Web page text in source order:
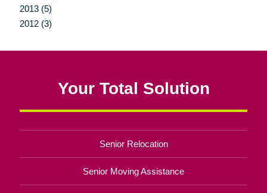
2013 (5)
2012 (3)
Your Total Solution
Senior Relocation
Senior Moving Assistance